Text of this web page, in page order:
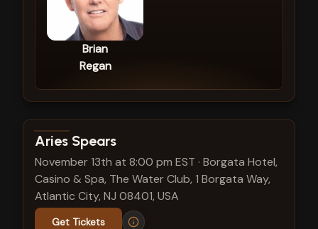
Brian
Regan
View show details
Aries Spears
November 13th at 8:00 pm EST · Borgata Hotel,
Casino & Spa, The Water Club, 1 Borgata Way,
Atlantic City, NJ 08401, USA
Get Tickets